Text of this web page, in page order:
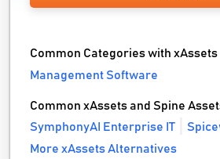
Common Categories with
Management Software
Common xAssets and Spine
SymphonyAI Enterprise IT
More xAssets Alternatives